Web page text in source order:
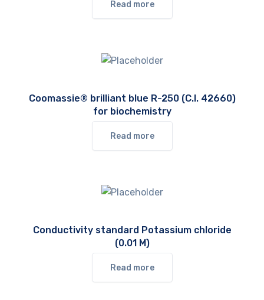
Read more
Coomassie® brilliant blue R-250 (C.I. 42660)
for biochemistry
Read more
Conductivity standard Potassium chloride
(0.01 M)
Read more